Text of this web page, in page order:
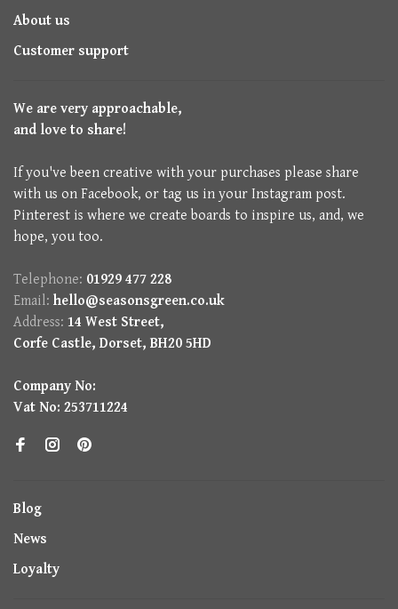
About us
Customer support
We are very approachable,
and love to share!
If you've been creative with your purchases please share
with us on Facebook, or tag us in your Instagram post.
Pinterest is where we create boards to inspire us, and, we
hope, you too.
Telephone: 01929 477 228
Email: hello@seasonsgreen.co.uk
Address: 14 West Street,
Corfe Castle, Dorset, BH20 5HD
Company No:
Vat No: 253711224
Blog
News
Loyalty